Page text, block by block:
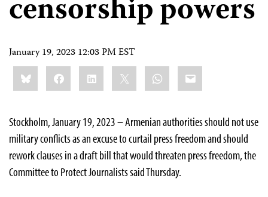
censorship powers
January 19, 2023 12:03 PM EST
Share
this:BlueskyFacebookLinkedIn WhatsApp
Email
Stockholm, January 19, 2023 – Armenian authorities should not use
military conflicts as an excuse to curtail press freedom and should
rework clauses in a draft bill that would threaten press freedom, the
Committee to Protect Journalists said Thursday.